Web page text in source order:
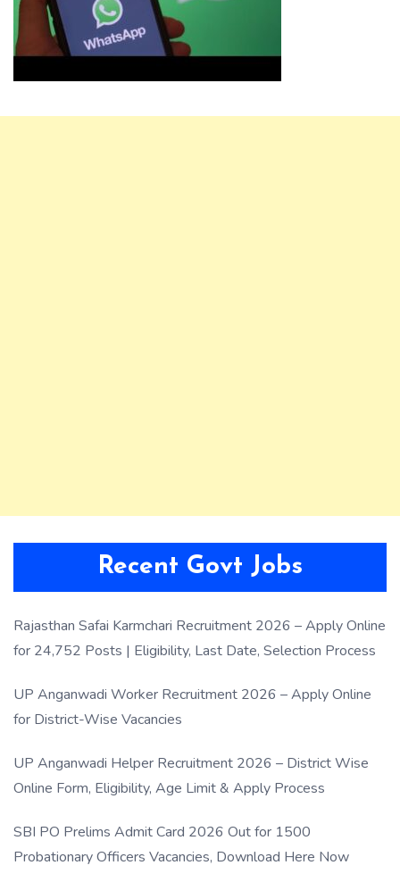
Recent Govt Jobs
Rajasthan Safai Karmchari Recruitment 2026 – Apply Online
for 24,752 Posts | Eligibility, Last Date, Selection Process
UP Anganwadi Worker Recruitment 2026 – Apply Online
for District-Wise Vacancies
UP Anganwadi Helper Recruitment 2026 – District Wise
Online Form, Eligibility, Age Limit & Apply Process
SBI PO Prelims Admit Card 2026 Out for 1500
Probationary Officers Vacancies, Download Here Now